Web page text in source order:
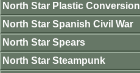
North Star Plastic Conversion
North Star Spanish Civil War
North Star Spears
North Star Steampunk